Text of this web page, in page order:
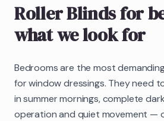
Roller Blindsfor
what we look for
Bedrooms are the most
for window dressings. They need
in summer mornings, complete
operation and quiet movement —